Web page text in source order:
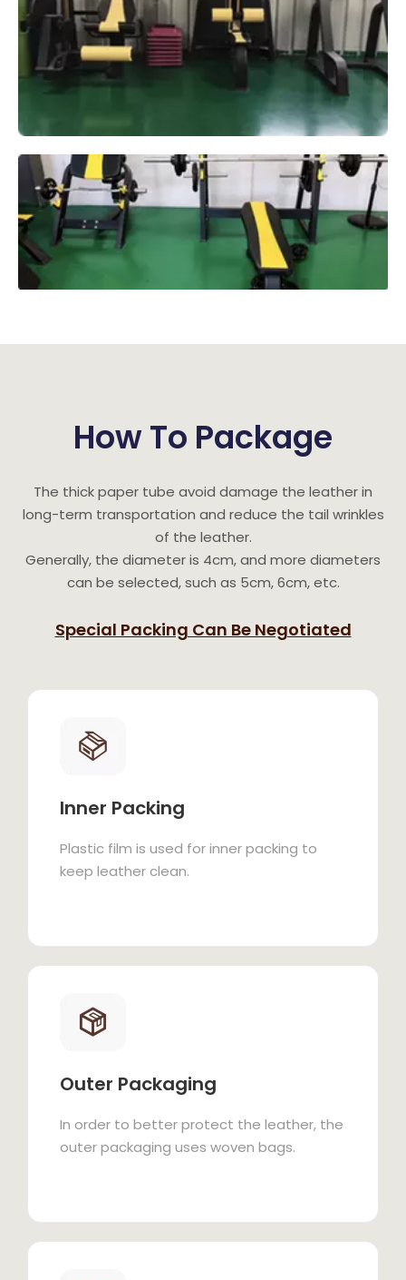
How To Package
The thick paper tube avoid damage the leather in
long-term transportation and reduce the tail wrinkles
of the leather.
Generally, the diameter is 4cm, and more diameters
can be selected, such as 5cm, 6cm, etc.
Special Packing Can Be Negotiated
Inner Packing
Plastic film is used for inner packing to
keep leather clean.
Outer Packaging
In order to better protect the leather, the
outer packaging uses woven bags.